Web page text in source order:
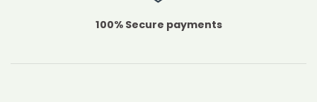
100% Secure payments